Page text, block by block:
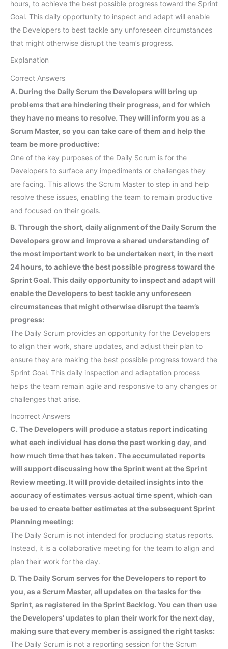
hours, to achieve the best possible progress toward the Sprint
Goal. This daily opportunity to inspect and adapt will enable
the Developers to best tackle any unforeseen circumstances
that might otherwise disrupt the team’s progress.
Explanation
Correct Answers
A. During the Daily Scrum the Developers will bring up
problems that are hindering their progress, and for which
they have no means to resolve. They will inform you as a
Scrum Master, so you can take care of them and help the
team be more productive:
One of the key purposes of the Daily Scrum is for the
Developers to surface any impediments or challenges they
are facing. This allows the Scrum Master to step in and help
resolve these issues, enabling the team to remain productive
and focused on their goals.
B. Through the short, daily alignment of the Daily Scrum the
Developers grow and improve a shared understanding of
the most important work to be undertaken next, in the next
24 hours, to achieve the best possible progress toward the
Sprint Goal. This daily opportunity to inspect and adapt will
enable the Developers to best tackle any unforeseen
circumstances that might otherwise disrupt the team’s
progress:
The Daily Scrum provides an opportunity for the Developers
to align their work, share updates, and adjust their plan to
ensure they are making the best possible progress toward the
Sprint Goal. This daily inspection and adaptation process
helps the team remain agile and responsive to any changes or
challenges that arise.
Incorrect Answers
C. The Developers will produce a status report indicating
what each individual has done the past working day, and
how much time that has taken. The accumulated reports
will support discussing how the Sprint went at the Sprint
Review meeting. It will provide detailed insights into the
accuracy of estimates versus actual time spent, which can
be used to create better estimates at the subsequent Sprint
Planning meeting:
The Daily Scrum is not intended for producing status reports.
Instead, it is a collaborative meeting for the team to align and
plan their work for the day.
D. The Daily Scrum serves for the Developers to report to
you, as a Scrum Master, all updates on the tasks for the
Sprint, as registered in the Sprint Backlog. You can then use
the Developers’ updates to plan their work for the next day,
making sure that every member is assigned the right tasks:
The Daily Scrum is not a reporting session for the Scrum